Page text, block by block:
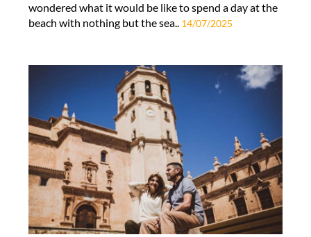
wondered what it would be like to spend a day at the
beach with nothing but the sea.. 14/07/2025